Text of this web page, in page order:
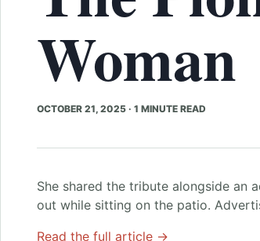
Woman
OCTOBER 21, 2025 · 1 MINUTE READ
She shared the tribute alongside an
out while sitting on the patio.
Read the full article →